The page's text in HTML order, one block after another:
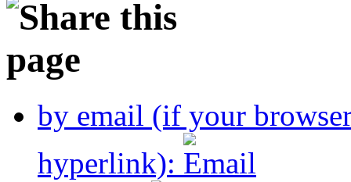
by email (if your
hyperlink):